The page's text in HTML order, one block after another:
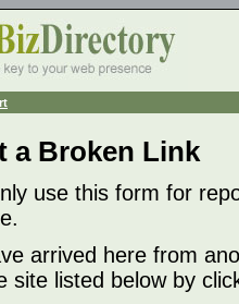
a Broken Link
use this form for
arrived here from
site listed below by